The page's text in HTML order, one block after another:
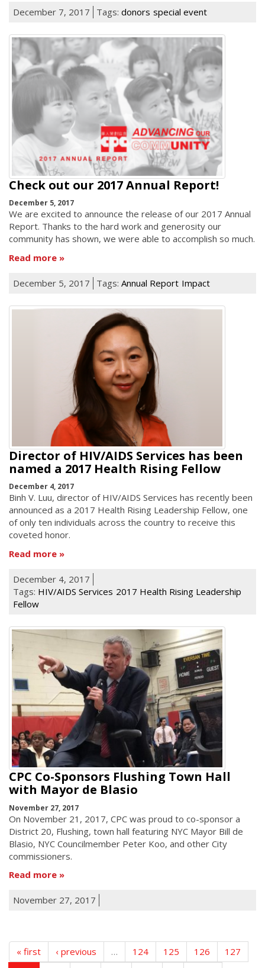
December 7, 2017 Tags: donors special event
Check out our 2017 Annual Report!
December 5, 2017
We are excited to announce the release of our 2017 Annual
Report. Thanks to the hard work and generosity our
community has shown, we were able to accomplish so much.
Read more
December 5, 2017 Tags: Annual Report Impact
Director of HIV/AIDS Services has been
named a 2017 Health Rising Fellow
December 4, 2017
Binh V. Luu, director of HIV/AIDS Services has recently been
announced as a 2017 Health Rising Leadership Fellow, one
of only ten individuals across the country to receive this
coveted honor.
Read more
December 4, 2017
Tags: HIV/AIDS Services 2017 Health Rising Leadership
Fellow
CPC Co-Sponsors Flushing Town Hall
with Mayor de Blasio
November 27, 2017
On November 21, 2017, CPC was proud to co-sponsor a
District 20, Flushing, town hall featuring NYC Mayor Bill de
Blasio, NYC Councilmember Peter Koo, and other City
commissioners.
Read more
November 27, 2017
« first ‹ previous … 124 125 126
127